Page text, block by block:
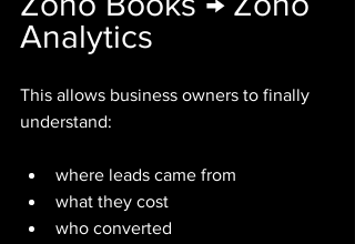
Analytics
This allows business owners to finally
understand:
where leads came from
what they cost
who converted